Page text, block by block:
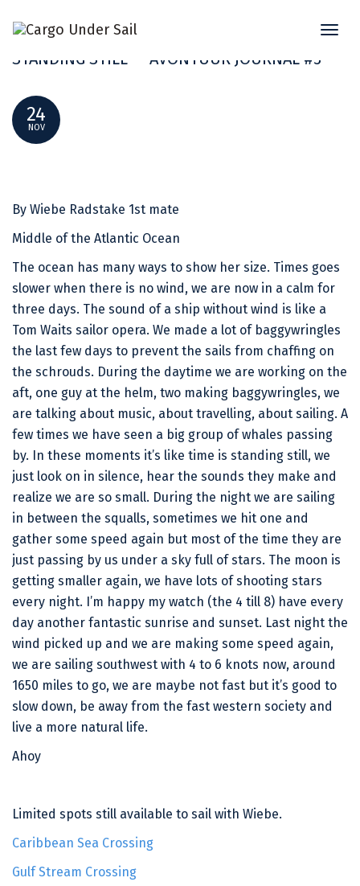
“IN THESE MOMENTS IT’S LIKE TIME IS
STANDING STILL” – AVONTUUR JOURNAL #3
24
NOV
By Wiebe Radstake 1st mate
Middle of the Atlantic Ocean
The ocean has many ways to show her size. Times goes
slower when there is no wind, we are now in a calm for
three days. The sound of a ship without wind is like a
Tom Waits sailor opera. We made a lot of baggywringles
the last few days to prevent the sails from chaffing on
the schrouds. During the daytime we are working on the
aft, one guy at the helm, two making baggywringles, we
are talking about music, about travelling, about sailing. A
few times we have seen a big group of whales passing
by. In these moments it’s like time is standing still, we
just look on in silence, hear the sounds they make and
realize we are so small. During the night we are sailing
in between the squalls, sometimes we hit one and
gather some speed again but most of the time they are
just passing by us under a sky full of stars. The moon is
getting smaller again, we have lots of shooting stars
every night. I’m happy my watch (the 4 till 8) have every
day another fantastic sunrise and sunset. Last night the
wind picked up and we are making some speed again,
we are sailing southwest with 4 to 6 knots now, around
1650 miles to go, we are maybe not fast but it’s good to
slow down, be away from the fast western society and
live a more natural life.
Ahoy
Limited spots still available to sail with Wiebe.
Caribbean Sea Crossing
Gulf Stream Crossing